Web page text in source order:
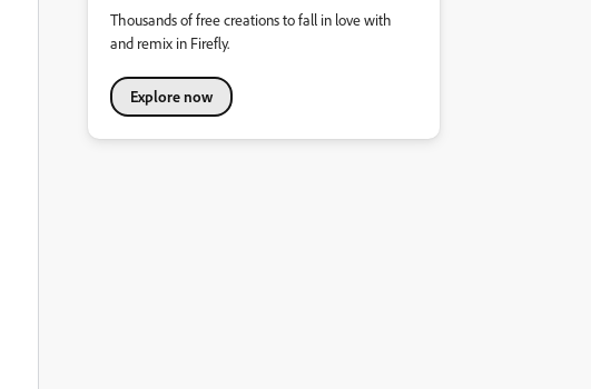
Thousands of free creations to fall in love with
and remix in Firefly.
Explore now